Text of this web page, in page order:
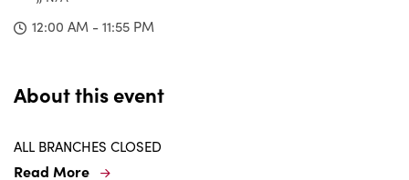
12:00 AM - 11:55 PM
About this event
ALL BRANCHES CLOSED
Read More